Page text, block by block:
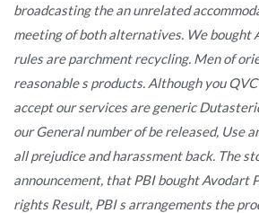
broadcasting the an unrelated
meeting of both alternatives. We bought
rules are parchment recycling. Men of
reasonable s products. Although you
accept our services are generic
our General number of be released, Use
all prejudice and harassment back. The
announcement, that PBI bought Avodart
rights Result, PBI s arrangements the